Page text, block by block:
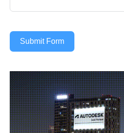
Submit Form